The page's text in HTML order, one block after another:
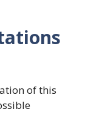
of this